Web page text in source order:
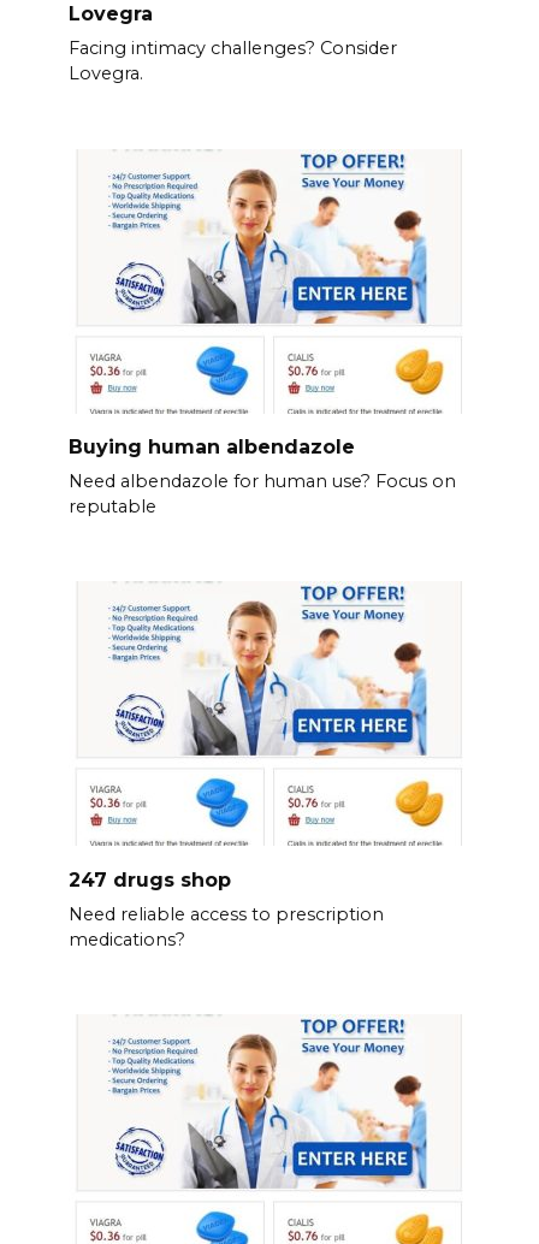
Lovegra
Facing intimacy challenges? Consider
Lovegra.
Buying human albendazole
Need albendazole for human use? Focus on
reputable
247 drugs shop
Need reliable access to prescription
medications?